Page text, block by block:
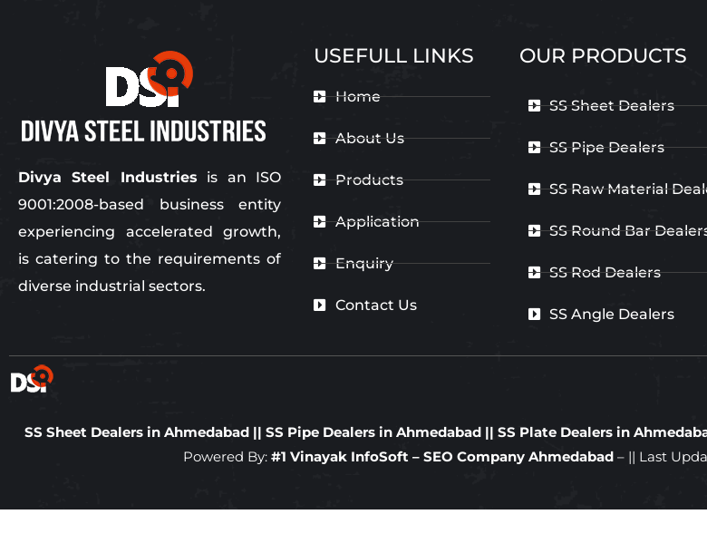
Divya Steel Industries is an ISO
9001:2008-based business entity
experiencing accelerated growth,
is catering to the requirements of
diverse industrial sectors.
USEFULL LINKS
Home
About Us
Products
Application
Enquiry
Contact Us
OUR PRODUCTS
SS Sheet Dealers
SS Pipe Dealers
SS Raw Material
SS Round Bar
SS Rod Dealers
SS Angle Dealers
SS Sheet Dealers in Ahmedabad || SS Pipe Dealers in Ahmedabad || SS Plate Dealers in
Powered By: #1 Vinayak InfoSoft – SEO Company Ahmedabad – || Last